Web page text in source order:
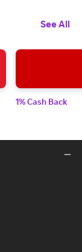
See All
1% Cash Back